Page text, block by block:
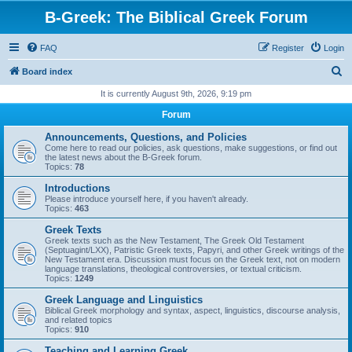
B-Greek: The Biblical Greek Forum
FAQ Login
Register
Board index
r
It is currently August 9th, 2026, 9:19 pm
Forum
Announcements, Questions, and Policies
Come here to read our policies, ask questions, make suggestions, or find out
the latest news about the B-Greek forum.
Topics: 78
Introductions
Please introduce yourself here, if you haven't already.
Topics: 463
Greek Texts
Greek texts such as the New Testament, The Greek Old Testament
(Septuagint/LXX), Patristic Greek texts, Papyri, and other Greek writings of the
New Testament era. Discussion must focus on the Greek text, not on modern
language translations, theological controversies, or textual criticism.
Topics: 1249
Greek Language and Linguistics
Biblical Greek morphology and syntax, aspect, linguistics, discourse analysis,
and related topics
Topics: 910